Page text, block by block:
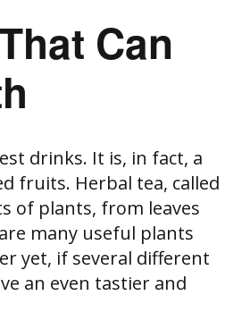
Can
drinks. It is, in fact, a
fruits. Herbal tea, called
of plants, from leaves
many useful plants
yet, if several different
an even tastier and